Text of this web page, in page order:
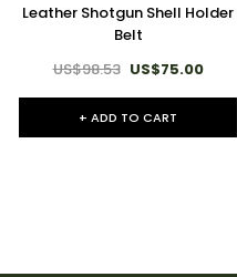
Leather Shotgun Shell Holder
Belt
US$98.53 US$75.00
+ ADD TO CART